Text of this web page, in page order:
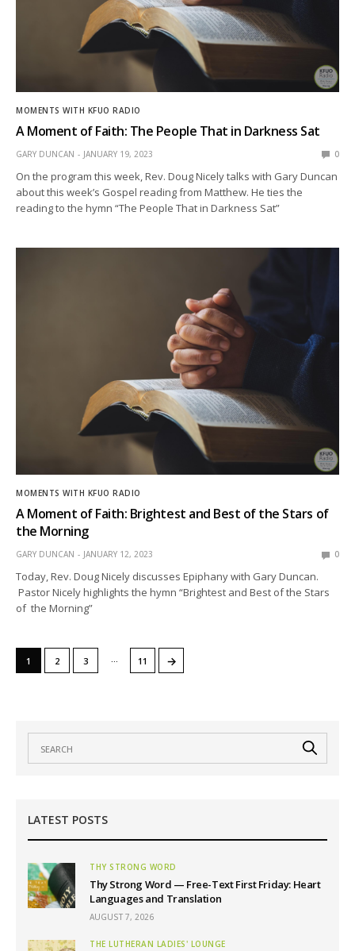
MOMENTS WITH KFUO RADIO
A Moment of Faith: The People That in Darkness Sat
GARY DUNCAN JANUARY 19, 2023 0
On the program this week, Rev. Doug Nicely talks with Gary Duncan
about this week’s Gospel reading from Matthew. He ties the
reading to the hymn “The People That in Darkness Sat”
MOMENTS WITH KFUO RADIO
A Moment of Faith: Brightest and Best of the Stars of
the Morning
GARY DUNCAN JANUARY 12, 2023 0
Today, Rev. Doug Nicely discusses Epiphany with Gary Duncan.
Pastor Nicely highlights the hymn “Brightest and Best of the Stars
of the Morning”
1 2 3 … 11 →
LATEST POSTS
THY STRONG WORD
Thy Strong Word — Free-Text First Friday: Heart
Languages and Translation
AUGUST 7, 2026
THE LUTHERAN LADIES' LOUNGE